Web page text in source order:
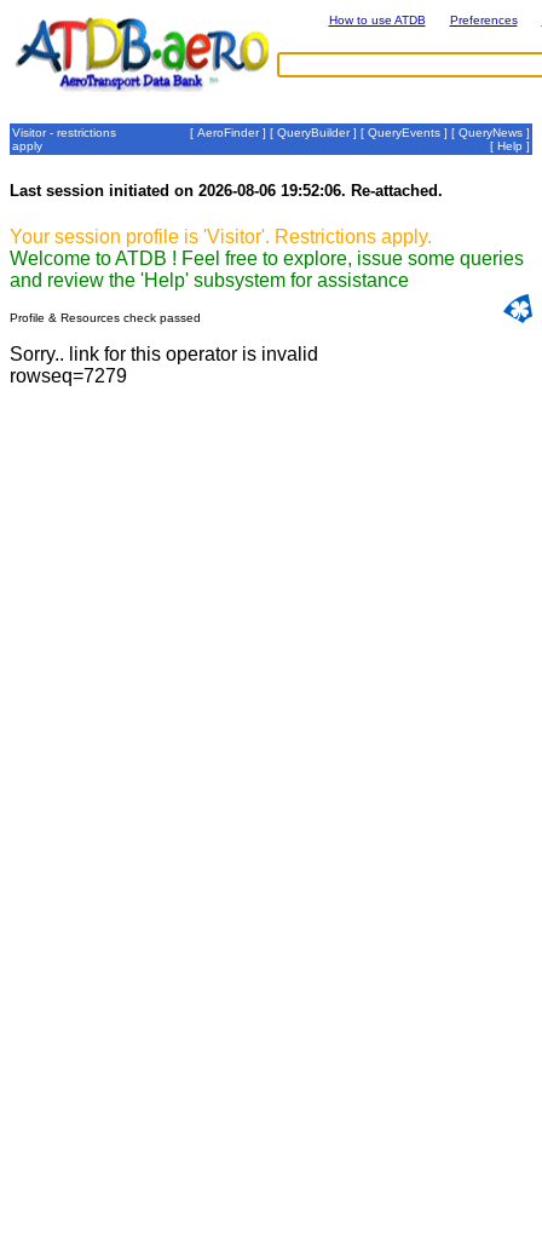
How to use ATDB Preferences
Visitor - restrictions
apply
[ AeroFinder] [ QueryBuilder] [ QueryEvents ] [ QueryNews ]
[ Help ]
Last session initiated on 2026-08-06 19:52:06. Re-attached.
Your session profile is 'Visitor'. Restrictions apply.
Welcome to ATDB ! Feel free to explore, issue some queries
and review the 'Help' subsystem for assistance
Profile & Resources check passed
Sorry.. link for this operator is invalid
rowseq=7279